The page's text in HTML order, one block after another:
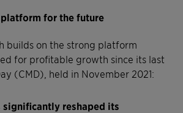
for the future
builds on the strong platform
for profitable growth since its last
(CMD), held in November 2021:
significantly reshaped its